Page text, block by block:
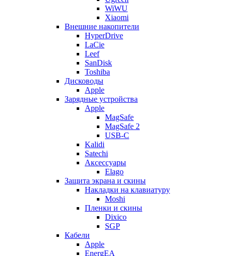
WiWU
Xiaomi
Внешние накопители
HyperDrive
LaCie
Leef
SanDisk
Toshiba
Дисководы
Apple
Зарядные устройства
Apple
MagSafe
MagSafe 2
USB-C
Kalidi
Satechi
Аксессуары
Elago
Защита экрана и скины
Накладки на клавиатуру
Moshi
Пленки и скины
Dixico
SGP
Кабели
Apple
EnergEA